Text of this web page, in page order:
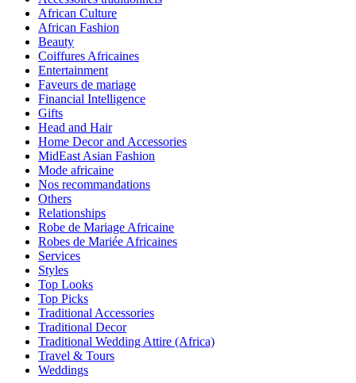
African Culture
African Fashion
Beauty
Coiffures Africaines
Entertainment
Faveurs de mariage
Financial Intelligence
Gifts
Head and Hair
Home Decor and Accessories
MidEast Asian Fashion
Mode africaine
Nos recommandations
Others
Relationships
Robe de Mariage Africaine
Robes de Mariée Africaines
Services
Styles
Top Looks
Top Picks
Traditional Accessories
Traditional Decor
Traditional Wedding Attire (Africa)
Travel & Tours
Weddings